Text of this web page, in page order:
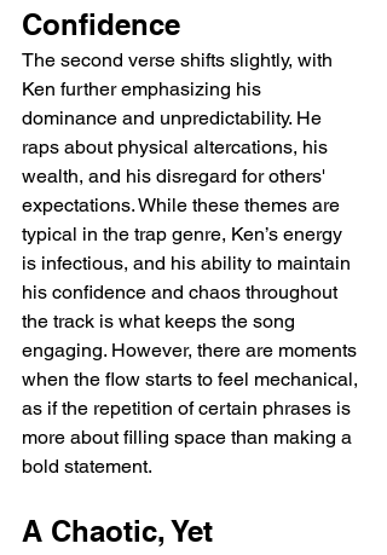
Confidence
The second verse shifts slightly, with
Ken further emphasizing his
dominance and unpredictability. He
raps about physical altercations, his
wealth, and his disregard for others'
expectations. While these themes are
typical in the trap genre, Ken’s energy
is infectious, and his ability to maintain
his confidence and chaos throughout
the track is what keeps the song
engaging. However, there are moments
when the flow starts to feel mechanical,
as if the repetition of certain phrases is
more about filling space than making a
bold statement.
A Chaotic, Yet